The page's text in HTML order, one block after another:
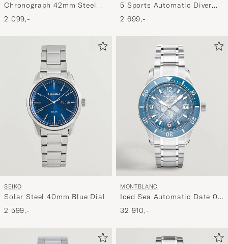
Chronograph 42mm Steel
Black Dial
2 099,-
5 Sports Automatic Diver
Steel 43mm Blue Dial
2 699,-
SEIKO
Solar Steel 40mm Blue Dial
2 599,-
MONTBLANC
Iced Sea Automatic Date 0
Oxygen Light Blue
32 910,-